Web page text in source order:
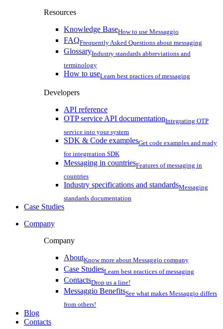
Resources
Knowledge BaseHow to use Messaggio
FAQFrequently Asked Questions about messaging
GlossaryIndustry standards abbreviations and
terminology
How to useLearn best practices of messaging
Developers
API reference
OTP service API documentationIntegrating OTP
service into your system
SDK & Code examplesGet code examples and ready
for integreation SDK
Messaging in countriesFeatures of messaging in
countries
Industry specifications and standardsMessaging
standards documentation
Case Studies
Company
Company
AboutKnow more about Messaggio company
Case StudiesLearn best practices of messaging
ContactsDrop us a line!
Messaggio BenefitsSee what makes Messaggio differs
from others!
Blog
Contacts